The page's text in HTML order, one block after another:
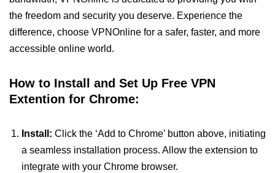
the freedom and security you deserve. Experience the
difference, choose VPNOnline for a safer, faster, and more
accessible online world.
How to Install and Set Up Free VPN
Extention for Chrome:
Install: Click the ‘Add to Chrome’ button above, initiating
a seamless installation process. Allow the extension to
integrate with your Chrome browser.